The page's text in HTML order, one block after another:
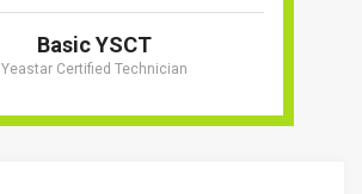
Basic YSCT
Yeastar Certified Technician